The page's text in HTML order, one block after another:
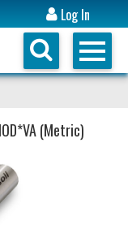
Log In
(Metric)